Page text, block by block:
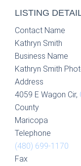
LISTING
Contact Name
Kathryn Smith
Business Name
Kathryn Smith
Address
4059 E Wagon Cir,
County
Maricopa
Telephone
(480) 699-1170
Fax